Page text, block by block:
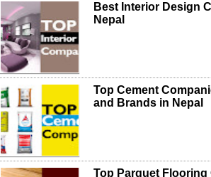
Best Interior Design
Nepal
Top Cement
and Brands in Nepal
Top Parquet Flooring